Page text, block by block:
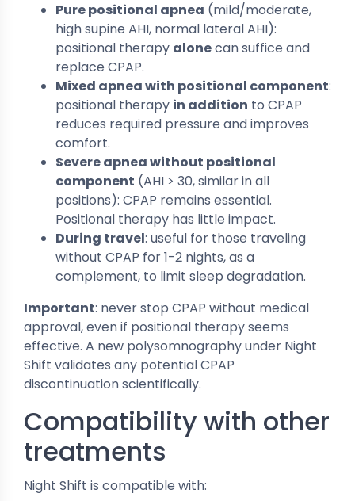
Pure positional apnea (mild/moderate,
high supine AHI, normal lateral AHI):
positional therapy alonecan suffice and
replace CPAP.
Mixed apnea with positional component:
positional therapy in addition to CPAP
reduces required pressure and improves
comfort.
Severe apnea without positional
component (AHI > 30, similar in all
positions): CPAP remains essential.
Positional therapy has little impact.
During travel: useful for those traveling
without CPAP for 1-2 nights, as a
complement, to limit sleep degradation.
Important: never stop CPAP without medical
approval, even if positional therapy seems
effective. A new polysomnography under Night
Shift validates any potential CPAP
discontinuation scientifically.
Compatibility with other
treatments
Night Shift is compatible with: